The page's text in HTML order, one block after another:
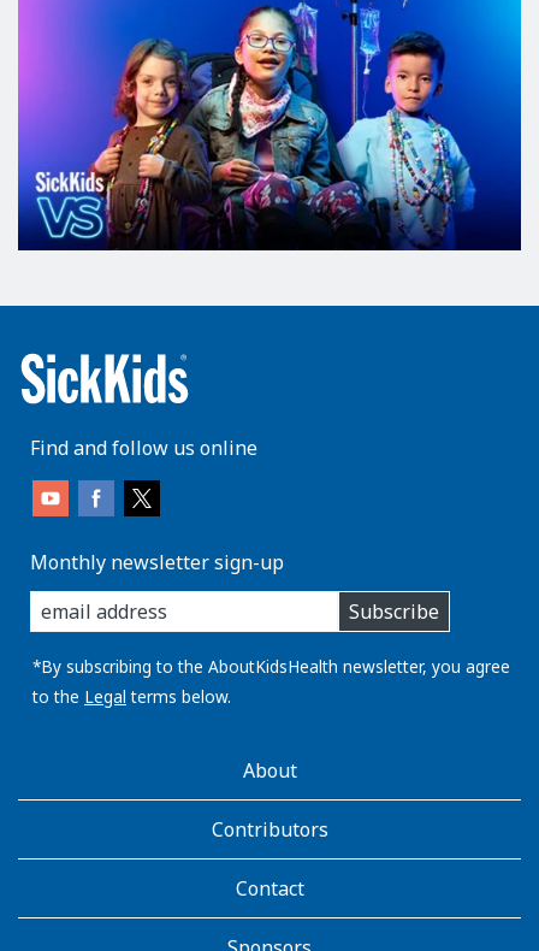
Find and follow us online
Monthly newsletter sign-up
enter
you
email
address:
Subscribe
*By subscribing to the AboutKidsHealth newsletter, you agree
to the Legal terms below.
AboutKidsHealthAbout
Contributors
Contact